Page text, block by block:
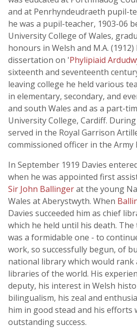
and at Penrhyndeudraeth pupil-
he was a pupil-teacher, 1903-06
University College of Wales,
honours in Welsh and M.A.
dissertation on 'Phylipiaid
sixteenth and seventeenth
leaving college he held various
in elementary, secondary, and
and south Wales and as a part-
University College, Cardiff.
served in the Royal Garrison
commissioned officer in the Army
In September 1919 Davies
when he was appointed first
Sir John Ballingerat the young
Wales at Aberystwyth. When
Davies succeeded him as chief
which he held until his death. The
was a formidable one - to
work, so successfully begun, of
national library which would
libraries of the world. His
deputy, his interest in Welsh
bilingualism, his zeal and
him in good stead and his efforts
outstanding success.